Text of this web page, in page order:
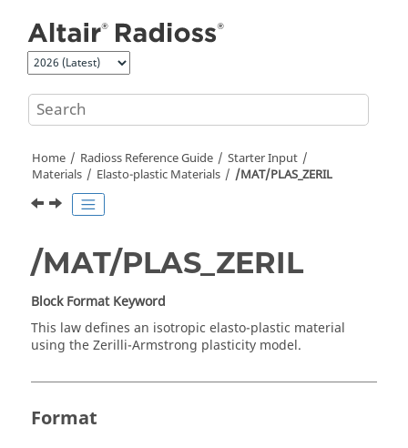
Home Radioss Reference Guide
Starter Input
Materials
Elasto-plastic Materials /MAT/PLAS_ZERIL
/MAT/PLAS_ZERIL
Block Format Keyword
This law defines an isotropic elasto-plastic material
using the Zerilli-Armstrong plasticity model.
Format